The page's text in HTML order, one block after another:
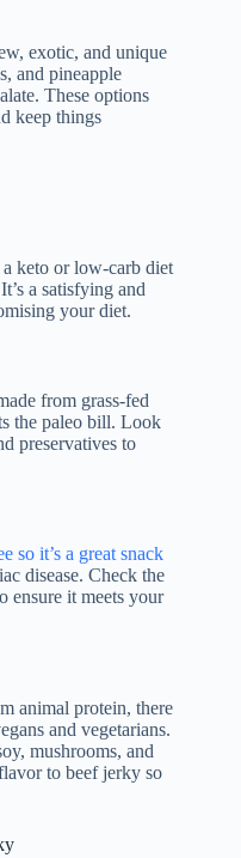
exotic, and unique
and pineapple
These options
keep things
keto or low-carb diet
a satisfying and
your diet.
from grass-fed
the paleo bill. Look
preservatives to
so it’s a great snack
disease. Check the
ensure it meets your
animal protein, there
and vegetarians.
mushrooms, and
to beef jerky so